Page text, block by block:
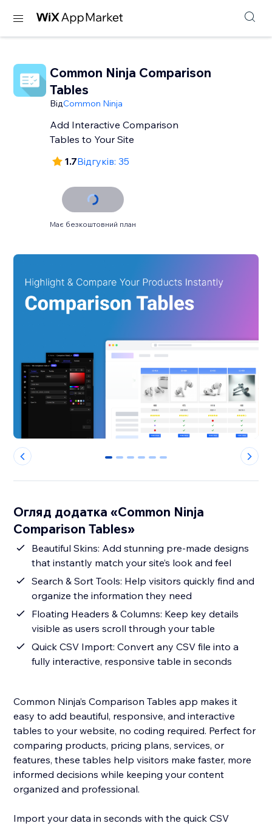
Common Ninja Comparison
Tables
ВідCommon Ninja
Add Interactive Comparison
Tables to Your Site
1.7Відгуків: 35
Має безкоштовний план
0 1 2 3 4 5
Огляд додатка «Common Ninja
Comparison Tables»
Beautiful Skins: Add stunning pre-made designs
that instantly match your site’s look and feel
Search & Sort Tools: Help visitors quickly find and
organize the information they need
Floating Headers & Columns: Keep key details
visible as users scroll through your table
Quick CSV Import: Convert any CSV file into a
fully interactive, responsive table in seconds
Common Ninja’s Comparison Tables app makes it
easy to add beautiful, responsive, and interactive
tables to your website, no coding required. Perfect for
comparing products, pricing plans, services, or
features, these tables help visitors make faster, more
informed decisions while keeping your content
organized and professional.
Import your data in seconds with the quick CSV